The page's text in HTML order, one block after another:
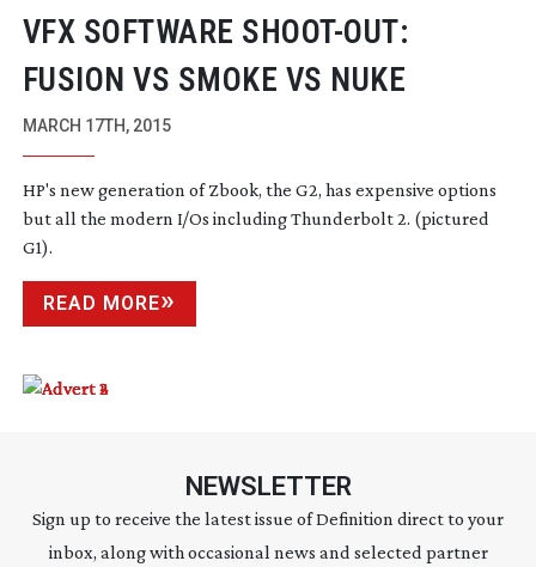
VFX SOFTWARE SHOOT-OUT:
FUSION VS SMOKE VS NUKE
MARCH 17TH, 2015
HP's new generation of Zbook, the G2, has expensive options
but all the modern I/Os including Thunderbolt 2. (pictured
G1).
READ MORE
NEWSLETTER
Sign up to receive the latest issue of Definition direct to your
inbox, along with occasional news and selected partner